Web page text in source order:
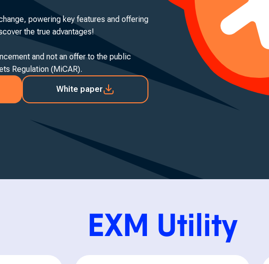
powering key features and offering
the true advantages!
and not an offer to the public
Regulation (MiCAR).
White paper
EXM Utility